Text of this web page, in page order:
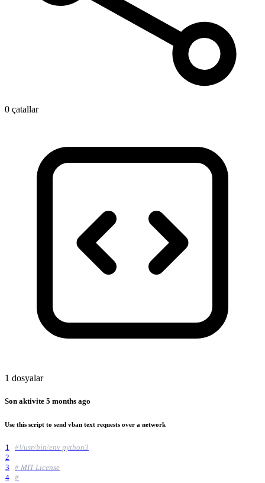
0 çatallar
1 dosyalar
Son aktivite 5 months ago
Use this script to send vban text requests over a network
1
#!/usr/bin/env python3
2
3
# MIT License
4
#